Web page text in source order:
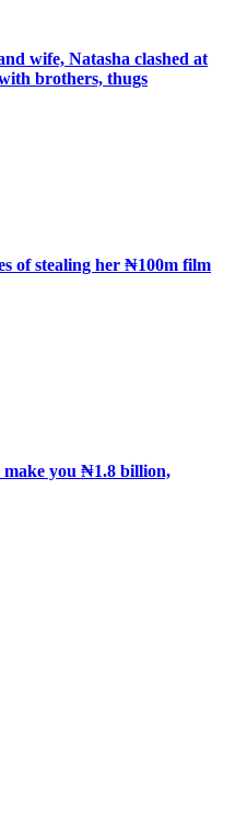
wife, Natasha clashed at
brothers, thugs
of stealing her ₦100m film
you ₦1.8 billion,